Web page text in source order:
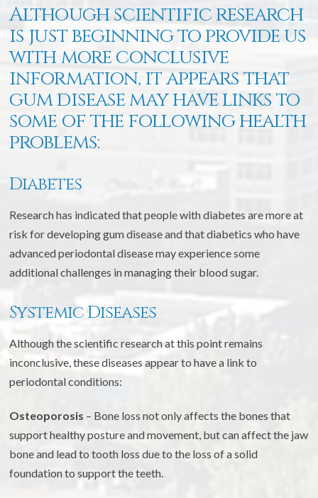
Although scientific research
is just beginning to provide us
with more conclusive
information, it appears that
gum disease may have links to
some of the following health
problems:
Diabetes
Research has indicated that people with diabetes are more at
risk for developing gum disease and that diabetics who have
advanced periodontal disease may experience some
additional challenges in managing their blood sugar.
Systemic Diseases
Although the scientific research at this point remains
inconclusive, these diseases appear to have a link to
periodontal conditions:
Osteoporosis – Bone loss not only affects the bones that
support healthy posture and movement, but can affect the jaw
bone and lead to tooth loss due to the loss of a solid
foundation to support the teeth.